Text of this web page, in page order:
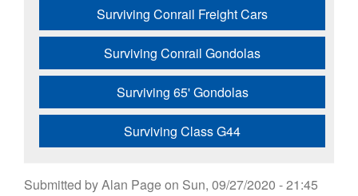
Surviving Conrail Freight Cars
Surviving Conrail Gondolas
Surviving 65' Gondolas
Surviving Class G44
Submitted byAlan Pageon Sun, 09/27/2020 - 21:45